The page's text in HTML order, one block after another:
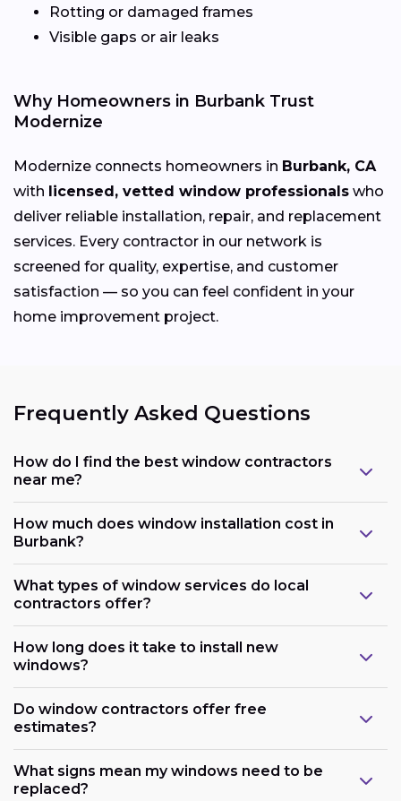
Rotting or damaged frames
Visible gaps or air leaks
Why Homeowners in Burbank Trust
Modernize
Modernize connects homeowners in Burbank, CA
with licensed, vetted window professionals who
deliver reliable installation, repair, and replacement
services. Every contractor in our network is
screened for quality, expertise, and customer
satisfaction — so you can feel confident in your
home improvement project.
Frequently Asked Questions
How do I find the best window contractors
near me?
How much does window installation cost in
Burbank?
What types of window services do local
contractors offer?
How long does it take to install new
windows?
Do window contractors offer free
estimates?
What signs mean my windows need to be
replaced?